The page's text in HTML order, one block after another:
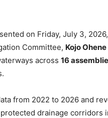
on Friday, July 3,
Committee, Kojo
across 16
from 2022 to 2026 and
drainage corridors